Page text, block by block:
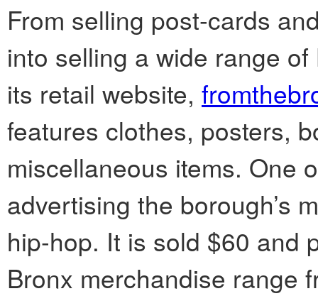
From selling post-cards
into selling a wide range
its retail website,
features clothes, posters,
miscellaneous items. One
advertising the borough’s
hip-hop. It is sold $60 and
Bronx merchandise range